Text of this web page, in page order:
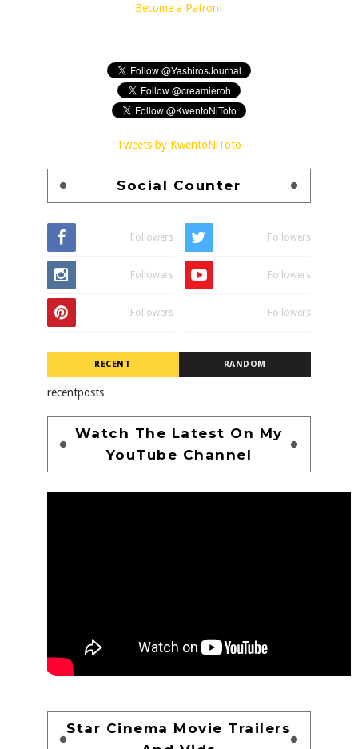
Become a Patron!
Tweets by KwentoNiToto
Social Counter
Followers Followers
Followers Followers
Followers Followers
RECENT RANDOM
recentposts
Watch The Latest On My
YouTube Channel
Star Cinema Movie Trailers